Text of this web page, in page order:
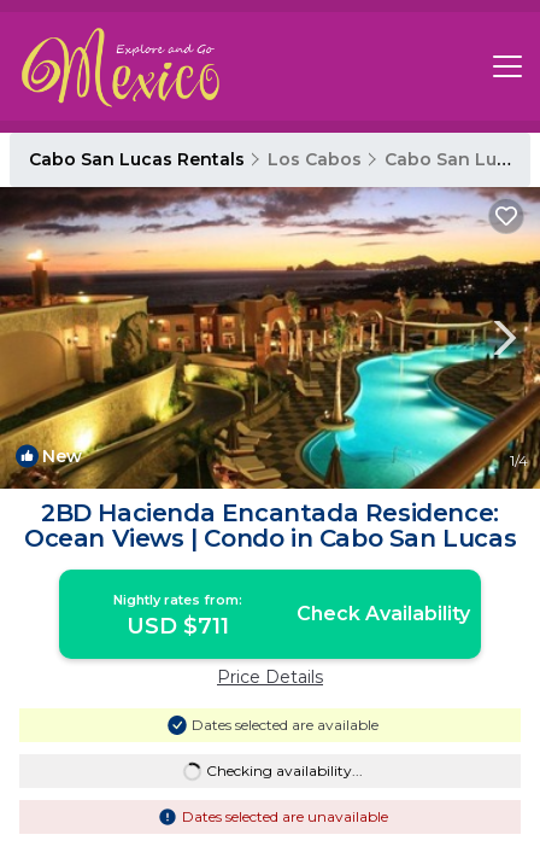
Cabo San Lucas Rentals Los Cabos Cabo San Lucas
New 1/4
2BD Hacienda Encantada Residence:
Ocean Views | Condo in Cabo San Lucas
Nightly rates from:
USD $711 Check Availability
Price Details
Dates selected are available
Checking availability...
Dates selected are unavailable